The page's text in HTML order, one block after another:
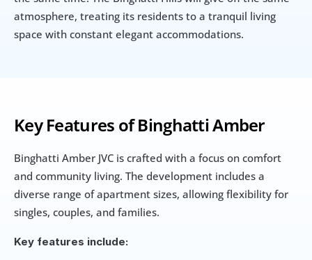
atmosphere, treating its residents to a tranquil living
space with constant elegant accommodations.
Key Features of Binghatti Amber
Binghatti Amber JVC is crafted with a focus on comfort
and community living. The development includes a
diverse range of apartment sizes, allowing flexibility for
singles, couples, and families.
Key features include: